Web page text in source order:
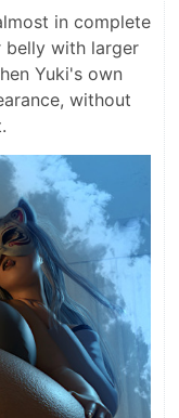
in complete
belly with larger
Yuki's own
without